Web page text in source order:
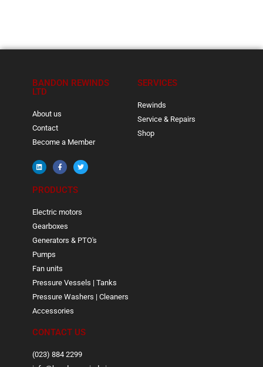
BANDON REWINDS
LTD
About us
Contact
Become a Member
SERVICES
Rewinds
Service & Repairs
Shop
PRODUCTS
Electric motors
Gearboxes
Generators & PTO's
Pumps
Fan units
Pressure Vessels | Tanks
Pressure Washers | Cleaners
Accessories
CONTACT US
(023) 884 2299